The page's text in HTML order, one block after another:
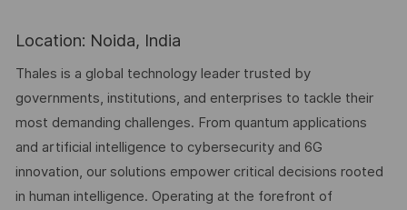
Location: Noida, India
Thales is a global technology leader trusted by
governments, institutions, and enterprises to tackle their
most demanding challenges. From quantum applications
and artificial intelligence to cybersecurity and 6G
innovation, our solutions empower critical decisions rooted
in human intelligence. Operating at the forefront of